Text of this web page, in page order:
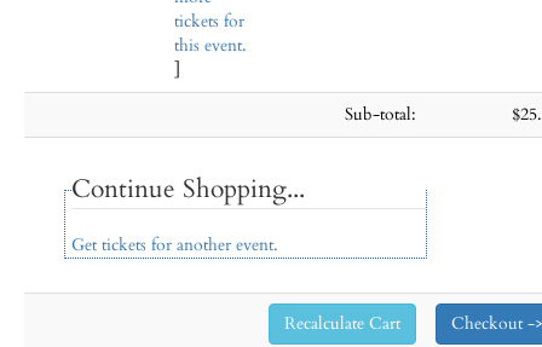
tickets for
this event.
]
Sub-total:
Continue Shopping...
Get tickets for another event.